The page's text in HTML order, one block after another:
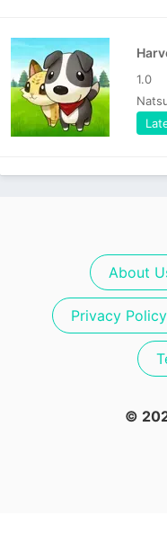
1.0
About
Privacy Policy
©